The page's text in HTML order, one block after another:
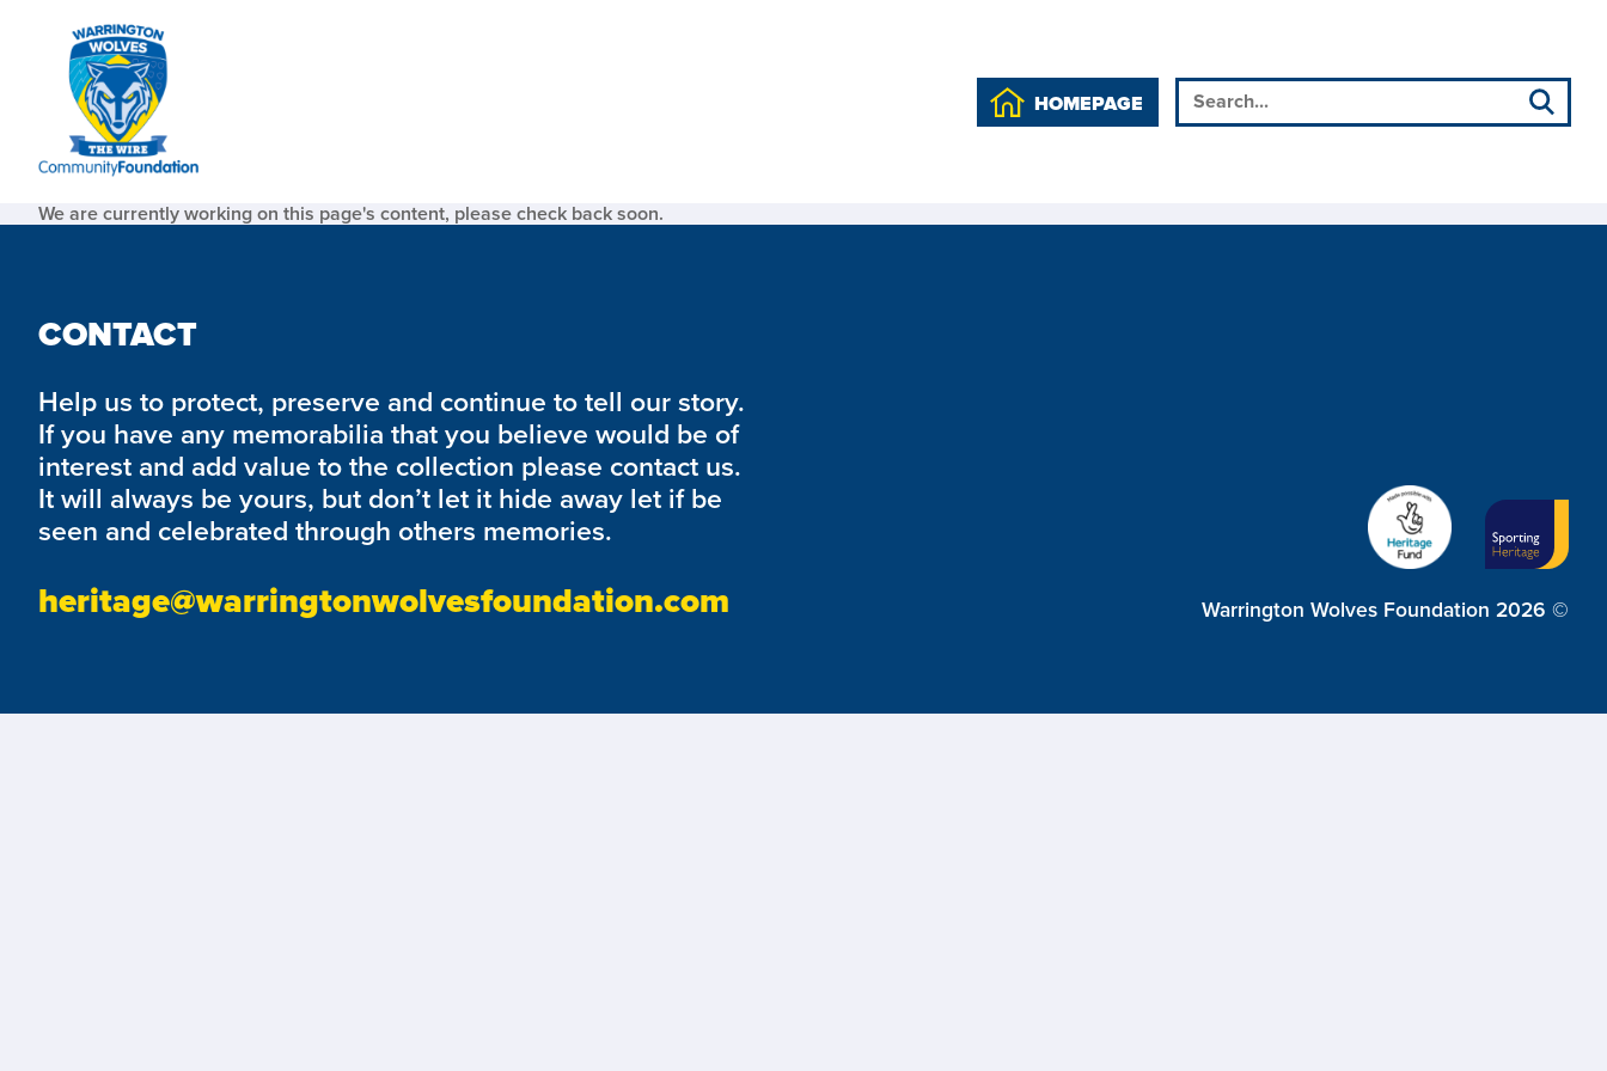
HOMEPAGE
We are currently working on this page's content, please check back soon.
CONTACT
Help us to protect, preserve and continue to tell our story.
If you have any memorabilia that you believe would be of
interest and add value to the collection please contact us.
It will always be yours, but don’t let it hide away let if be
seen and celebrated through others memories.
heritage@warringtonwolvesfoundation.com Warrington Wolves Foundation 2026 ©